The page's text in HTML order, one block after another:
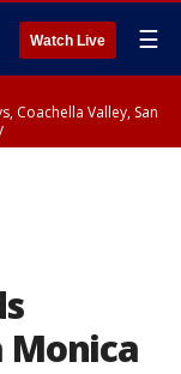
Watch Live ☰
Coachella Valley, San
Monica